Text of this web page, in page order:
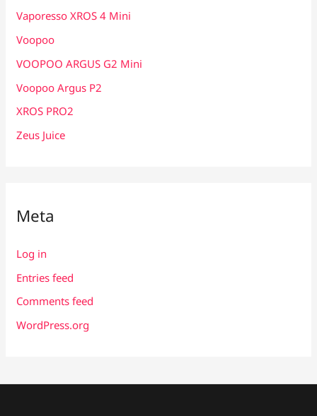
Vaporesso XROS 4 Mini
Voopoo
VOOPOO ARGUS G2 Mini
Voopoo Argus P2
XROS PRO2
Zeus Juice
Meta
Log in
Entries feed
Comments feed
WordPress.org